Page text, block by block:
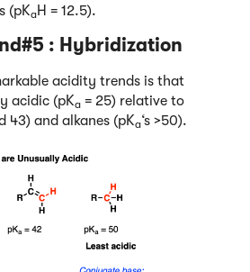
(pKaH = 12.5).
: Hybridization
acidity trends is that
acidic (pKa = 25) relative to
43) and alkanes (pKa‘s >50).